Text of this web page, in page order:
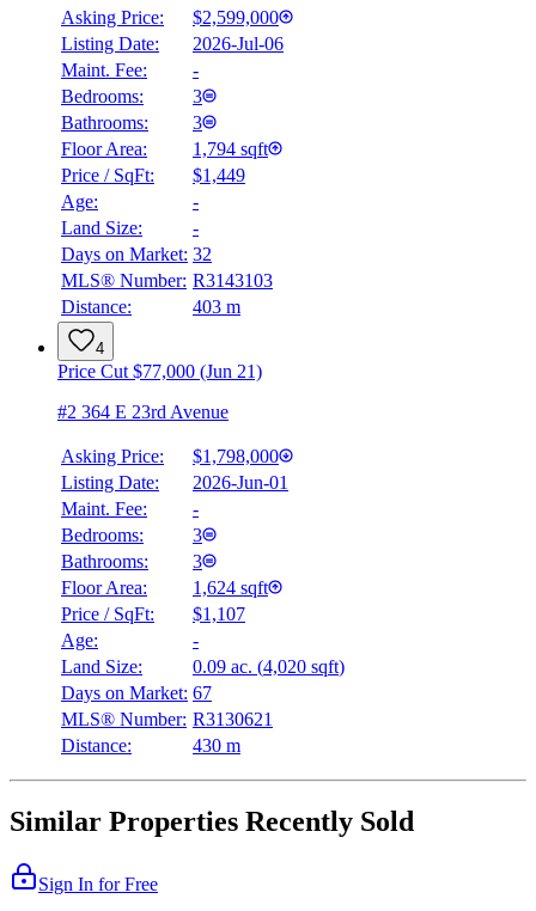
Asking Price:
$2,599,000
Listing Date:
2026-Jul-06
Maint. Fee:
-
Bedrooms:
3
Bathrooms:
3
Floor Area:
1,794 sqft
Price / SqFt:
$1,449
Age:
-
Land Size:
-
Days on Market: 32
MLS® Number: R3143103
Distance:
403 m
4
Price Cut $77,000 (Jun 21)
#2 364 E 23rd Avenue
Asking Price:
$1,798,000
Listing Date:
2026-Jun-01
Maint. Fee:
-
Bedrooms:
3
Bathrooms:
3
Floor Area:
1,624 sqft
Price / SqFt:
$1,107
Age:
-
Land Size:
0.09 ac. (4,020 sqft)
Days on Market: 67
MLS® Number: R3130621
Distance:
430 m
Similar Properties Recently Sold
Sign In for Free